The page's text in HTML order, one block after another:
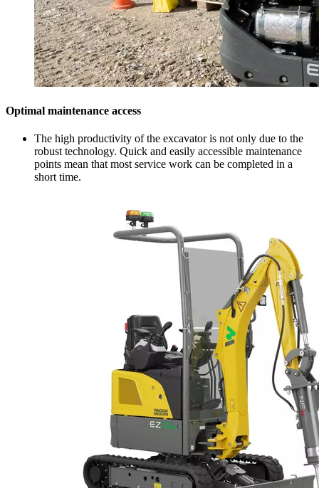
Optimal maintenance access
The high productivity of the excavator is not only due to the
robust technology. Quick and easily accessible maintenance
points mean that most service work can be completed in a
short time.